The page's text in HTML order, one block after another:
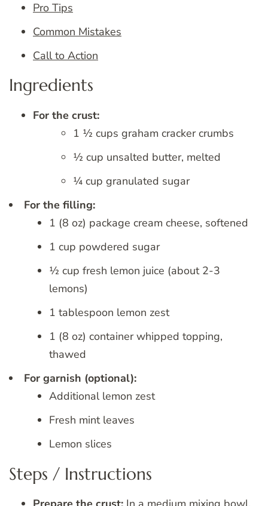
Pro Tips
Common Mistakes
Call to Action
Ingredients
For the crust:
1 ½ cups graham cracker crumbs
½ cup unsalted butter, melted
¼ cup granulated sugar
For the filling:
1 (8 oz) package cream cheese, softened
1 cup powdered sugar
½ cup fresh lemon juice (about 2-3
lemons)
1 tablespoon lemon zest
1 (8 oz) container whipped topping,
thawed
For garnish (optional):
Additional lemon zest
Fresh mint leaves
Lemon slices
Steps / Instructions